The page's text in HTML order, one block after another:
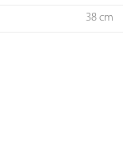
38 cm